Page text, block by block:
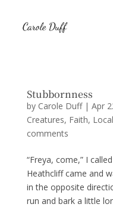
Stubbornness
by Carole Duff| Apr
Creatures, Faith,
comments
“Freya, come,” I
Heathcliff came and
in the opposite
run and bark a little